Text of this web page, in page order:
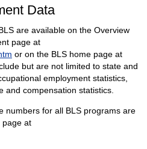
Data
are available on the Overview
page at
or on the BLS home page at
but are not limited to state and
employment statistics,
and compensation statistics.
numbers for all BLS programs are
page at